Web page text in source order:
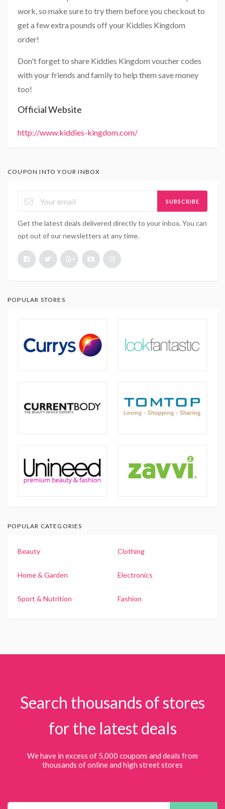
work, so make sure to try them before you checkout to
get a few extra pounds off your Kiddies Kingdom
order!
Don't forget to share Kiddies Kingdom voucher codes
with your friends and family to help them save money
too!
Official Website
http://www.kiddies-kingdom.com/
COUPON INTO YOUR INBOX
SUBSCRIBE
Get the latest deals delivered directly to your inbox. You can
opt out of our newsletters at any time.
POPULAR STORES
POPULAR CATEGORIES
Beauty Clothing
Home & Garden Electronics
Sport & Nutrition Fashion
Search thousands of stores
for the latest deals
We have in excess of 5,000 coupons and deals from
thousands of online and high street stores